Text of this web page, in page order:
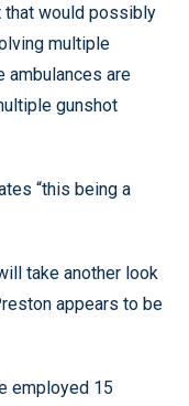
that would possibly
multiple
ambulances are
gunshot
“this being a
take another look
appears to be
employed 15